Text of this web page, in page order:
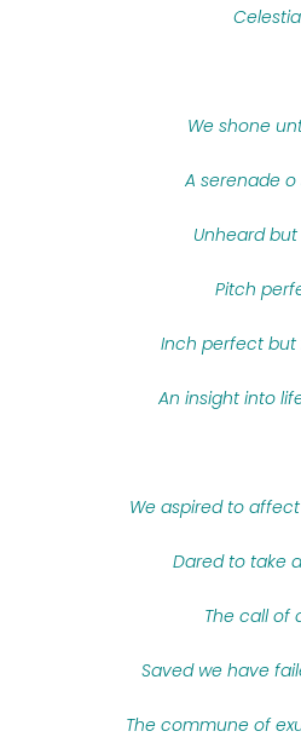
We shone
A serenade
Unheard
Pitch
Inch perfect but
An insight into
We aspired to
Dared to take
The call of
Saved we have
The commune of